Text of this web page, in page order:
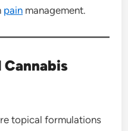
pain management.
topical formulations